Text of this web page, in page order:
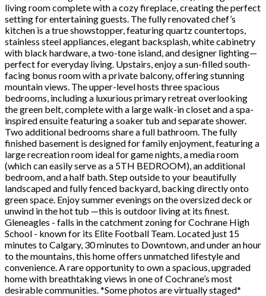
living room complete with a cozy fireplace, creating the perfect
setting for entertaining guests. The fully renovated chef’s
kitchen is a true showstopper, featuring quartz countertops,
stainless steel appliances, elegant backsplash, white cabinetry
with black hardware, a two-tone island, and designer lighting—
perfect for everyday living. Upstairs, enjoy a sun-filled south-
facing bonus room with a private balcony, offering stunning
mountain views. The upper-level hosts three spacious
bedrooms, including a luxurious primary retreat overlooking
the green belt, complete with a large walk-in closet and a spa-
inspired ensuite featuring a soaker tub and separate shower.
Two additional bedrooms share a full bathroom. The fully
finished basement is designed for family enjoyment, featuring a
large recreation room ideal for game nights, a media room
(which can easily serve as a 5TH BEDROOM), an additional
bedroom, and a half bath. Step outside to your beautifully
landscaped and fully fenced backyard, backing directly onto
green space. Enjoy summer evenings on the oversized deck or
unwind in the hot tub —this is outdoor living at its finest.
Gleneagles - falls in the catchment zoning for Cochrane High
School - known for its Elite Football Team. Located just 15
minutes to Calgary, 30 minutes to Downtown, and under an hour
to the mountains, this home offers unmatched lifestyle and
convenience. A rare opportunity to own a spacious, upgraded
home with breathtaking views in one of Cochrane’s most
desirable communities. *Some photos are virtually staged*